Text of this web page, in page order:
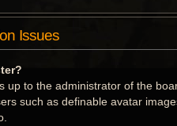
Issues
up to the administrator of the
such as definable avatar